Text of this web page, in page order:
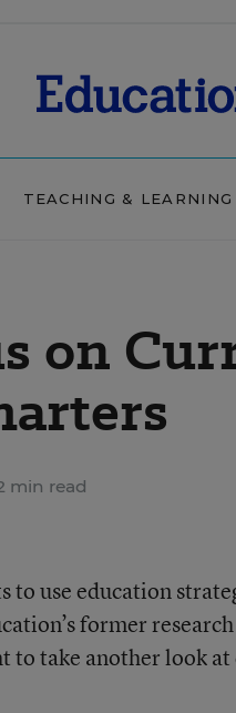
TEACHING & LEARNING
on
min read
use education
former
to take another look